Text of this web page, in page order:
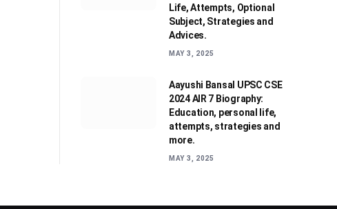
Life, Attempts, Optional
Subject, Strategies and
Advices.
MAY 3, 2025
Aayushi Bansal UPSC CSE
2024 AIR 7 Biography:
Education, personal life,
attempts, strategies and
more.
MAY 3, 2025